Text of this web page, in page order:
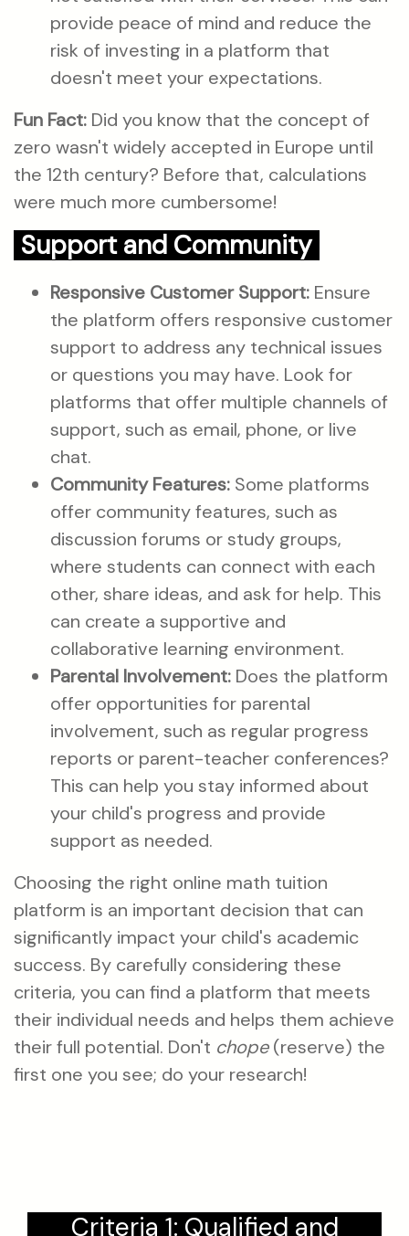
provide peace of mind and reduce the
risk of investing in a platform that
doesn't meet your expectations.
Fun Fact: Did you know that the concept of
zero wasn't widely accepted in Europe until
the 12th century? Before that, calculations
were much more cumbersome!
Support and Community
Responsive Customer Support: Ensure
the platform offers responsive customer
support to address any technical issues
or questions you may have. Look for
platforms that offer multiple channels of
support, such as email, phone, or live
chat.
Community Features: Some platforms
offer community features, such as
discussion forums or study groups,
where students can connect with each
other, share ideas, and ask for help. This
can create a supportive and
collaborative learning environment.
Parental Involvement: Does the platform
offer opportunities for parental
involvement, such as regular progress
reports or parent-teacher conferences?
This can help you stay informed about
your child's progress and provide
support as needed.
Choosing the right online math tuition
platform is an important decision that can
significantly impact your child's academic
success. By carefully considering these
criteria, you can find a platform that meets
their individual needs and helps them achieve
their full potential. Don't chope(reserve) the
first one you see; do your research!
Criteria 1: Qualified and